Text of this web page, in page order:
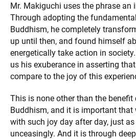
Mr. Makiguchi uses the phrase an
Through adopting the
Buddhism, he completely
up until then, and found himself
energetically take action in
us his exuberance in asserting
compare to the joy of this
This is none other than the
Buddhism, and it is important that
with such joy day after day, just
unceasingly. And it is through